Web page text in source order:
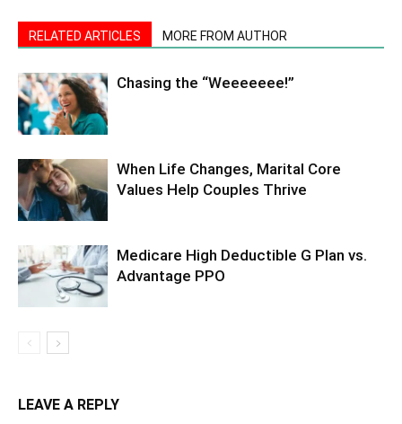
RELATED ARTICLES MORE FROM AUTHOR
Chasing the “Weeeeeee!”
When Life Changes, Marital Core
Values Help Couples Thrive
Medicare High Deductible G Plan vs.
Advantage PPO
LEAVE A REPLY